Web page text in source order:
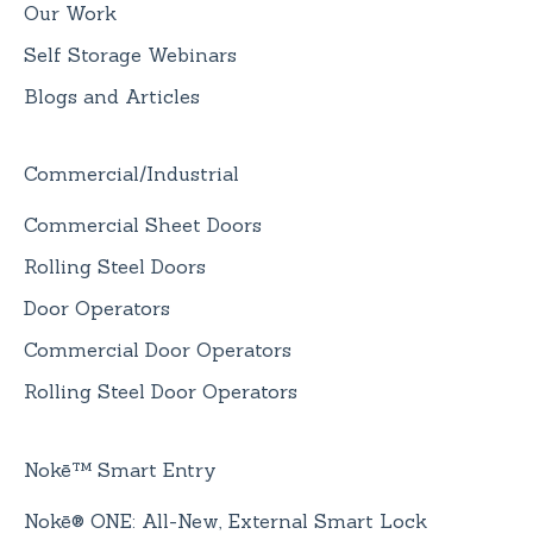
Our Work
Self Storage Webinars
Blogs and Articles
Commercial/Industrial
Commercial Sheet Doors
Rolling Steel Doors
Door Operators
Commercial Door Operators
Rolling Steel Door Operators
Nokē™ Smart Entry
Nokē® ONE: All-New, External Smart Lock